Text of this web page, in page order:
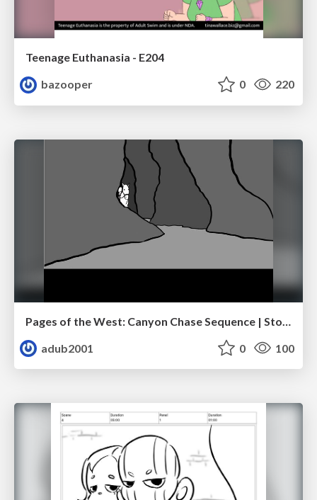
Teenage Euthanasia - E204
bazooper
0 220
adub2001
0 100